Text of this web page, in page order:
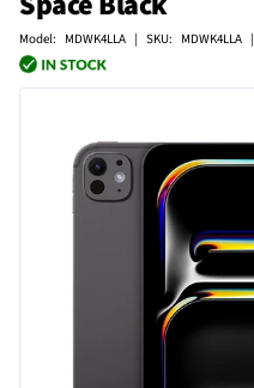
Model: MDWK4LLA | SKU: MDWK4LLA |